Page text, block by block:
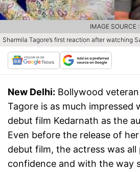
Sharmila Tagore’s first reaction after watching
IMAGE SOURCE :
New Delhi: Bollywood
Tagore is as much impressed
debut film Kedarnath as the
Even before the release of
debut film, the actress was all
confidence and with the way